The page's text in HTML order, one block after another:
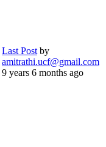
Last Post by
amitrathi.ucf@gmail.com
9 years 6 months ago